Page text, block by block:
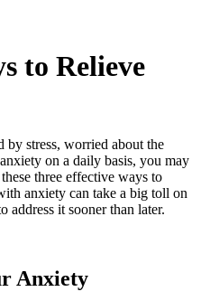
to Relieve
stress, worried about the
on a daily basis, you may
three effective ways to
anxiety can take a big toll on
address it sooner than later.
Anxiety